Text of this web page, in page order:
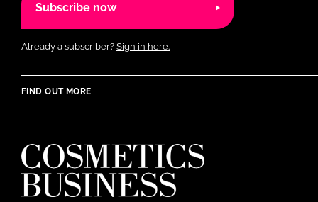
Subscribe now
Already a subscriber? Sign in here.
FIND OUT MORE